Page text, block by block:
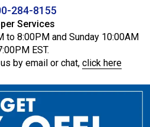
284-8155
Services
to 8:00PM and Sunday 10:00AM
EST.
by email or chat, click here